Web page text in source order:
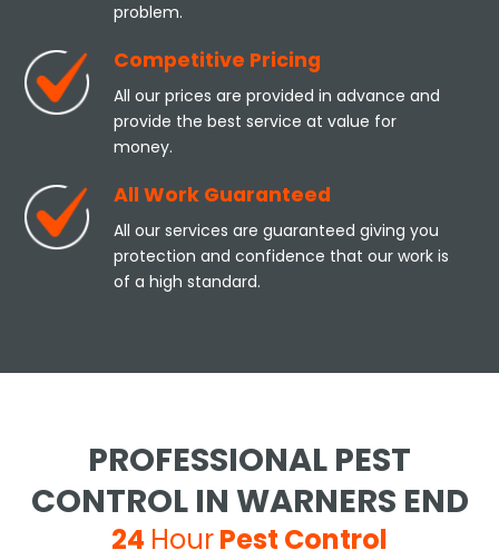
problem.
Competitive Pricing
All our prices are provided in advance and
provide the best service at value for
money.
All Work Guaranteed
All our services are guaranteed giving you
protection and confidence that our work is
of a high standard.
PROFESSIONAL PEST
CONTROL IN WARNERS END
24 HourPest Control